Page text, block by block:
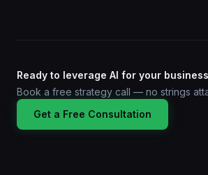
Ready to leverage AI for your
Book a free strategy call — no strings
Get a Free Consultation